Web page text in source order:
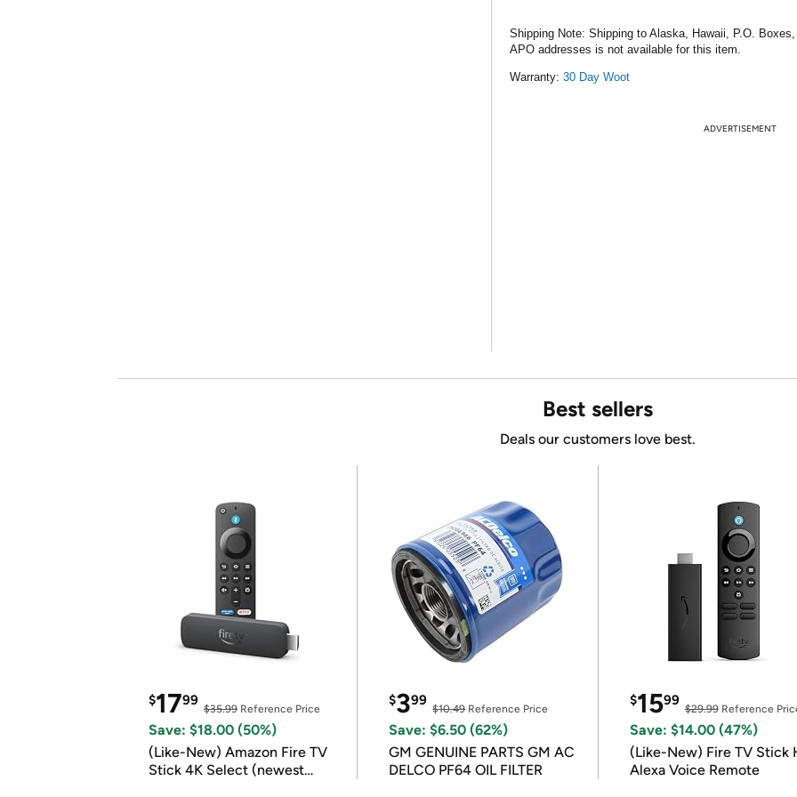
Shipping Note: Shipping to Alaska, Hawaii, P.O.
APO addresses is not available for this item.
Warranty: 30 Day Woot
ADVERTISEMENT
Best sellers
Deals our customers love best.
$1799
$35.99 Reference Price
Save: $18.00 (50%)
(Like-New) Amazon Fire TV
Stick 4K Select (newest
$399
$10.49Reference Price
Save: $6.50 (62%)
GM GENUINE PARTS GM AC
DELCO PF64 OIL FILTER
$1599
$29.99Reference
Save: $14.00 (47%)
(Like-New) Fire TV Stick
Alexa Voice Remote